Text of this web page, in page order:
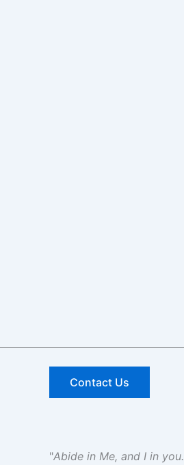
Contact Us
"Abide in Me, and I in